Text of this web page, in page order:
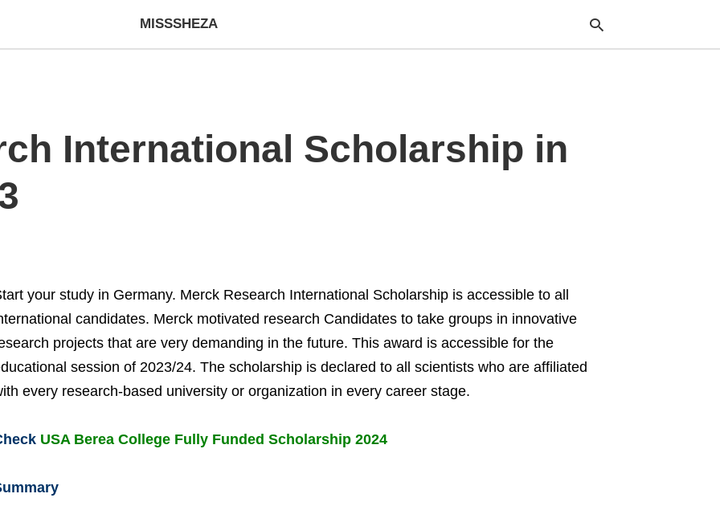
MISSSHEZA
International Scholarship in
your study in Germany. Merck Research International Scholarship is accessible to all
candidates. Merck motivated research Candidates to take groups in innovative
projects that are very demanding in the future. This award is accessible for the
session of 2023/24. The scholarship is declared to all scientists who are affiliated
every research-based university or organization in every career stage.
USA Berea College Fully Funded Scholarship 2024